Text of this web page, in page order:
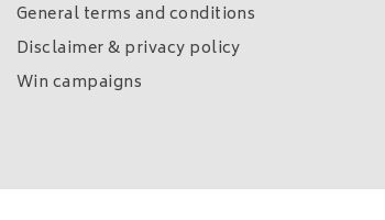
General terms and conditions
Disclaimer & privacy policy
Win campaigns